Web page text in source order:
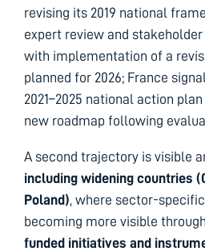
revising its 2019 national
expert review and
with implementation of a
planned for 2026; France
2021–2025 national action
new roadmap following
A second trajectory is visible
including widening countries
Poland), where sector-
becoming more visible through
funded initiatives and